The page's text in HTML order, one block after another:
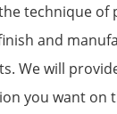
technique of
and
We will
you want on